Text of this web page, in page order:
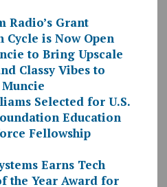
Radio’s Grant
is Now Open
to Bring Upscale
Classy Vibes to
Selected for U.S.
Education
Fellowship
Earns Tech
the Year Award for